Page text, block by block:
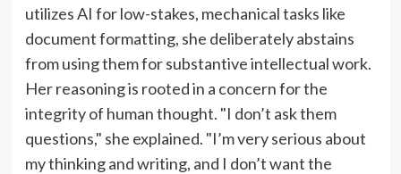
utilizes AI for low-stakes, mechanical tasks like
document formatting, she deliberately abstains
from using them for substantive intellectual work.
Her reasoning is rooted in a concern for the
integrity of human thought. "I don’t ask them
questions," she explained. "I’m very serious about
my thinking and writing, and I don’t want the